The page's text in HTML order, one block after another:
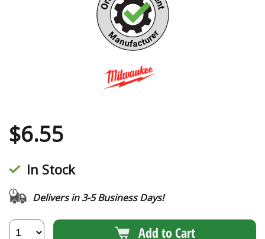
$6.55
In Stock
Delivers in 3-5 Business Days!
Add to Cart